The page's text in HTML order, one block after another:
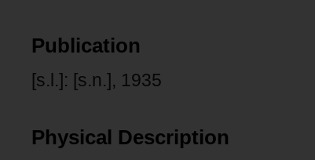
Publication
[s.l.]: [s.n.], 1935
Physical Description